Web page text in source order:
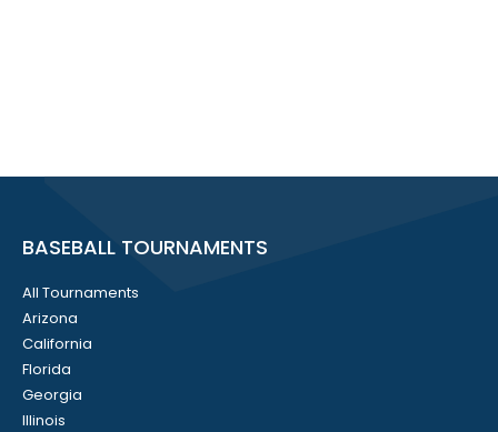
BASEBALL TOURNAMENTS
All Tournaments
Arizona
California
Florida
Georgia
Illinois